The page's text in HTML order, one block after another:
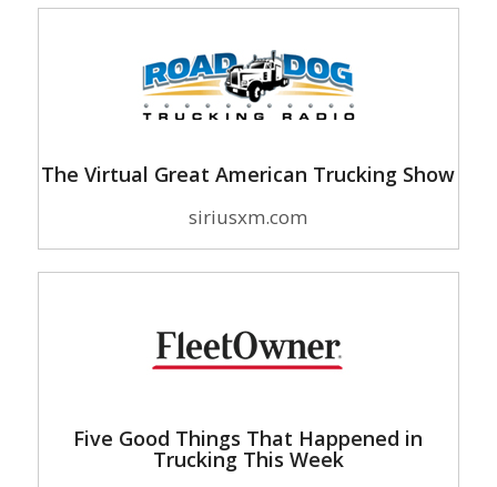
The Virtual Great American Trucking Show
siriusxm.com
Five Good Things That Happened in
Trucking This Week